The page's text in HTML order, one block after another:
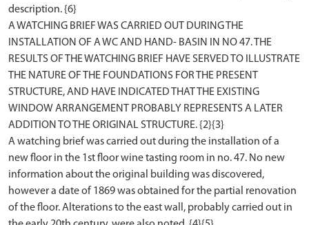
description. {6}
A WATCHING BRIEF WAS CARRIED OUT DURING THE
INSTALLATION OF A WC AND HAND- BASIN IN NO 47. THE
RESULTS OF THE WATCHING BRIEF HAVE SERVED TO ILLUSTRATE
THE NATURE OF THE FOUNDATIONS FOR THE PRESENT
STRUCTURE, AND HAVE INDICATED THAT THE EXISTING
WINDOW ARRANGEMENT PROBABLY REPRESENTS A LATER
ADDITION TO THE ORIGINAL STRUCTURE. {2}{3}
A watching brief was carried out during the installation of a
new floor in the 1st floor wine tasting room in no. 47. No new
information about the original building was discovered,
however a date of 1869 was obtained for the partial renovation
of the floor. Alterations to the east wall, probably carried out in